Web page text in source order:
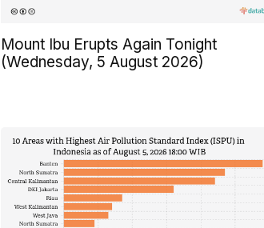
Mount Ibu Erupts Again Tonight
(Wednesday, 5 August 2026)